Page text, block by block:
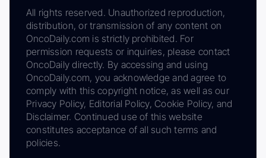
All rights reserved. Unauthorized reproduction,
distribution, or transmission of any content on
OncoDaily.com is strictly prohibited. For
permission requests or inquiries, please contact
OncoDaily directly. By accessing and using
OncoDaily.com, you acknowledge and agree to
comply with this copyright notice, as well as our
Privacy Policy, Editorial Policy, Cookie Policy, and
Disclaimer. Continued use of this website
constitutes acceptance of all such terms and
policies.